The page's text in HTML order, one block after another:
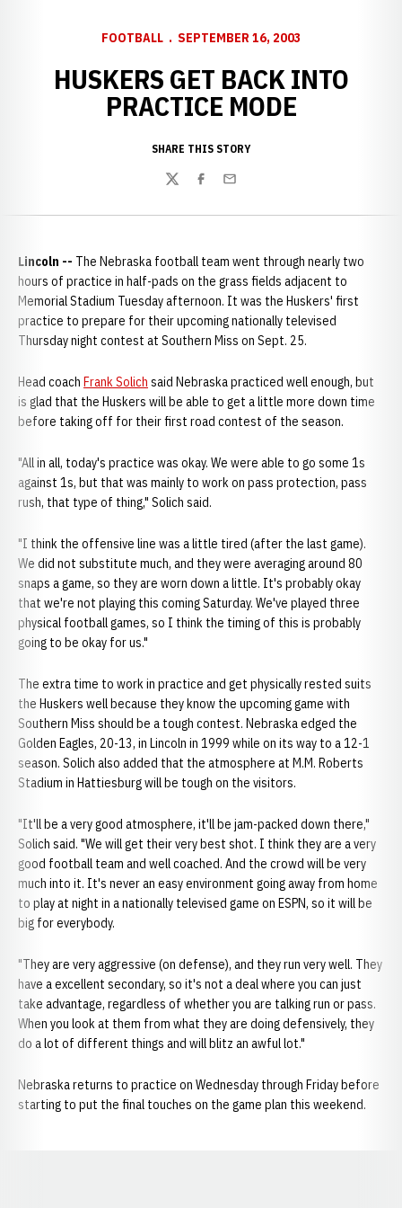
FOOTBALL SEPTEMBER 16, 2003
HUSKERS GET BACK INTO
PRACTICE MODE
SHARE THIS STORY
TwitterFacebook
Email
Lincoln -- The Nebraska football team went through nearly two
hours of practice in half-pads on the grass fields adjacent to
Memorial Stadium Tuesday afternoon. It was the Huskers' first
practice to prepare for their upcoming nationally televised
Thursday night contest at Southern Miss on Sept. 25.
Head coach Frank Solich said Nebraska practiced well enough, but
is glad that the Huskers will be able to get a little more down time
before taking off for their first road contest of the season.
"All in all, today's practice was okay. We were able to go some 1s
against 1s, but that was mainly to work on pass protection, pass
rush, that type of thing," Solich said.
"I think the offensive line was a little tired (after the last game).
We did not substitute much, and they were averaging around 80
snaps a game, so they are worn down a little. It's probably okay
that we're not playing this coming Saturday. We've played three
physical football games, so I think the timing of this is probably
going to be okay for us."
The extra time to work in practice and get physically rested suits
the Huskers well because they know the upcoming game with
Southern Miss should be a tough contest. Nebraska edged the
Golden Eagles, 20-13, in Lincoln in 1999 while on its way to a 12-1
season. Solich also added that the atmosphere at M.M. Roberts
Stadium in Hattiesburg will be tough on the visitors.
"It'll be a very good atmosphere, it'll be jam-packed down there,"
Solich said. "We will get their very best shot. I think they are a very
good football team and well coached. And the crowd will be very
much into it. It's never an easy environment going away from home
to play at night in a nationally televised game on ESPN, so it will be
big for everybody.
"They are very aggressive (on defense), and they run very well. They
have a excellent secondary, so it's not a deal where you can just
take advantage, regardless of whether you are talking run or pass.
When you look at them from what they are doing defensively, they
do a lot of different things and will blitz an awful lot."
Nebraska returns to practice on Wednesday through Friday before
starting to put the final touches on the game plan this weekend.